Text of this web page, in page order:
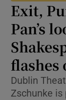
Exit,
Pan’s
Dublin
Zschunke